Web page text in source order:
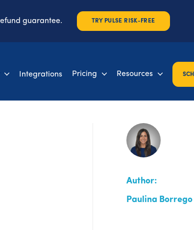
guarantee. TRY PULSE RISK-FREE
Integrations Pricing Resources
Author:
Paulina Borrego